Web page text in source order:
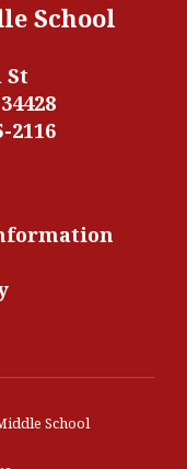
School
St
2116
School